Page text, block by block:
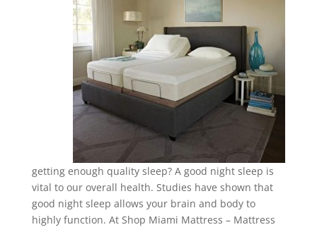
getting enough quality sleep? A good night sleep is
vital to our overall health. Studies have shown that
good night sleep allows your brain and body to
highly function. At Shop Miami Mattress – Mattress